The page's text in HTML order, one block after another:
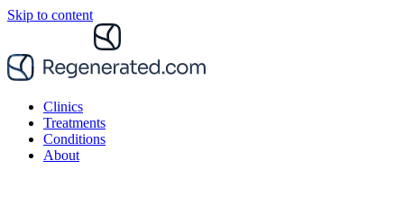
Skip to content
Clinics
Treatments
Conditions
About